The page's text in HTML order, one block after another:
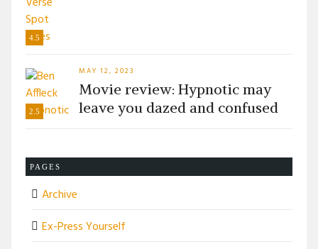
4.5
2.5
MAY 12, 2023
Movie review: Hypnotic may
leave you dazed and confused
PAGES
Archive
Ex-Press Yourself